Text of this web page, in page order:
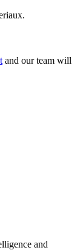
.
and our team will
and